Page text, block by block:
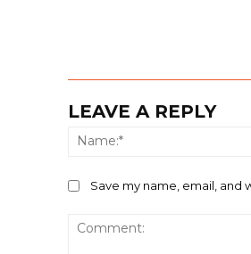
LEAVE A REPLY
Save my name, email, and